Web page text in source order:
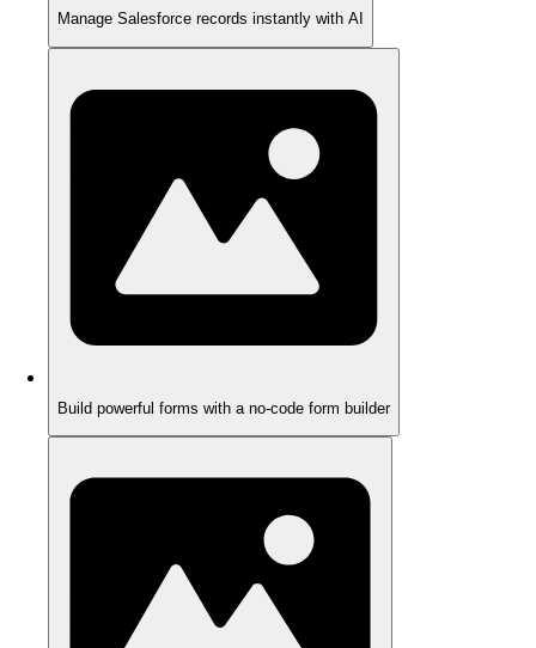
Manage Salesforce records instantly with AI
Build powerful forms with a no-code form builder